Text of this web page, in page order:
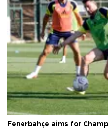
Fenerbahçe aims for